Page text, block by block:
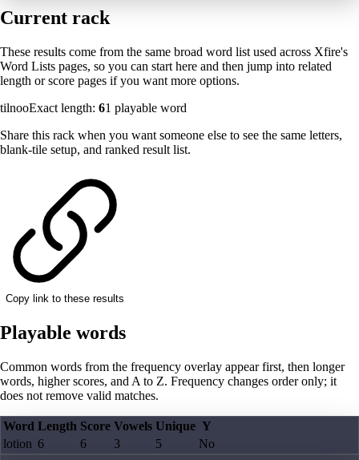
Current rack
These results come from the same broad word list used across Xfire's
Word Lists pages, so you can start here and then jump into related
length or score pages if you want more options.
tilnooExact length: 61 playable word
Share this rack when you want someone else to see the same letters,
blank-tile setup, and ranked result list.
Copy link to these results
Playable words
Common words from the frequency overlay appear first, then longer
words, higher scores, and A to Z. Frequency changes order only; it
does not remove valid matches.
Word Length Score Vowels Unique Y
lotion 6 6 3 5 No